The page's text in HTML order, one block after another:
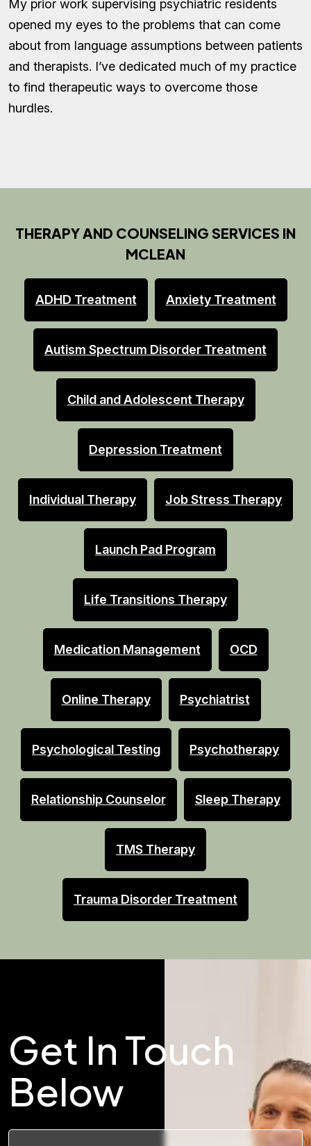
My prior work supervising psychiatric residents
opened my eyes to the problems that can come
about from language assumptions between patients
and therapists. I’ve dedicated much of my practice
to find therapeutic ways to overcome those
hurdles.
THERAPY AND COUNSELING SERVICES IN
MCLEAN
ADHD Treatment Anxiety Treatment
Autism Spectrum Disorder Treatment
Child and Adolescent Therapy
Depression Treatment
Individual Therapy Job Stress Therapy
Launch Pad Program
Life Transitions Therapy
Medication Management OCD
Online Therapy Psychiatrist
Psychological Testing Psychotherapy
Relationship Counselor Sleep Therapy
TMS Therapy
Trauma Disorder Treatment
Get In Touch
Below